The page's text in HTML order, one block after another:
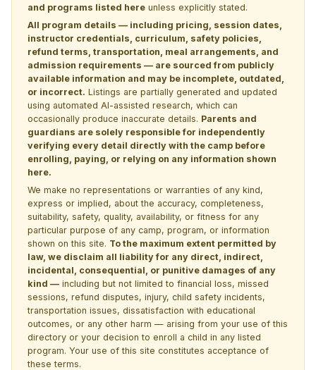
and programs listed here unless explicitly stated.
All program details — including pricing, session dates,
instructor credentials, curriculum, safety policies,
refund terms, transportation, meal arrangements, and
admission requirements — are sourced from publicly
available information and may be incomplete, outdated,
or incorrect. Listings are partially generated and updated
using automated AI-assisted research, which can
occasionally produce inaccurate details. Parents and
guardians are solely responsible for independently
verifying every detail directly with the camp before
enrolling, paying, or relying on any information shown
here.
We make no representations or warranties of any kind,
express or implied, about the accuracy, completeness,
suitability, safety, quality, availability, or fitness for any
particular purpose of any camp, program, or information
shown on this site. To the maximum extent permitted by
law, we disclaim all liability for any direct, indirect,
incidental, consequential, or punitive damages of any
kind — including but not limited to financial loss, missed
sessions, refund disputes, injury, child safety incidents,
transportation issues, dissatisfaction with educational
outcomes, or any other harm — arising from your use of this
directory or your decision to enroll a child in any listed
program. Your use of this site constitutes acceptance of
these terms.